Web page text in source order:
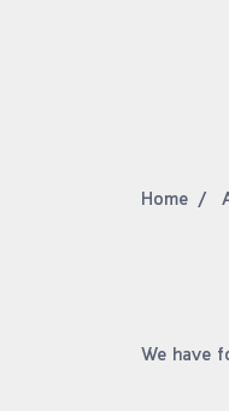
Home
We have